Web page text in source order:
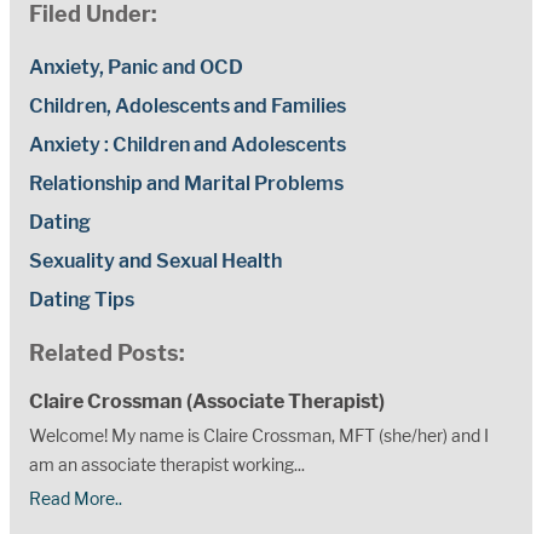
Filed Under:
Anxiety, Panic and OCD
Children, Adolescents and Families
Anxiety : Children and Adolescents
Relationship and Marital Problems
Dating
Sexuality and Sexual Health
Dating Tips
Related Posts:
Claire Crossman (Associate Therapist)
Welcome! My name is Claire Crossman, MFT (she/her) and I
am an associate therapist working...
Read More..